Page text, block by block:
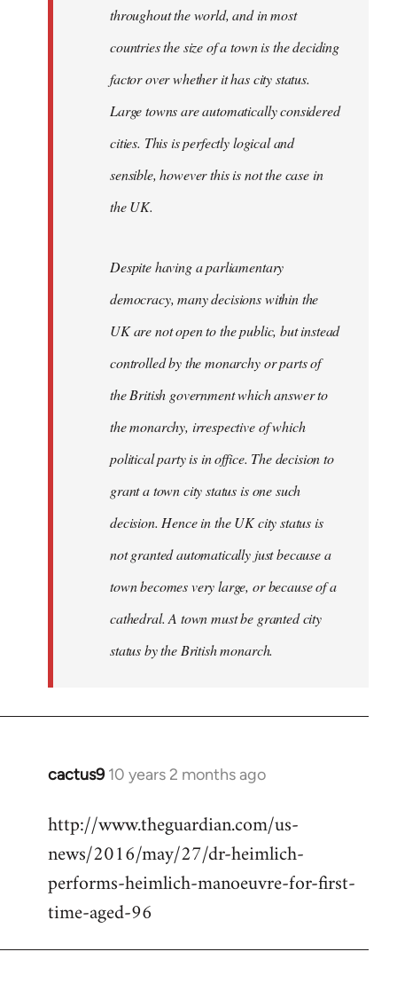
throughout the world, and in most
countries the size of a town is the deciding
factor over whether it has city status.
Large towns are automatically considered
cities. This is perfectly logical and
sensible, however this is not the case in
the UK.
Despite having a parliamentary
democracy, many decisions within the
UK are not open to the public, but instead
controlled by the monarchy or parts of
the British government which answer to
the monarchy, irrespective of which
political party is in office. The decision to
grant a town city status is one such
decision. Hence in the UK city status is
not granted automatically just because a
town becomes very large, or because of a
cathedral. A town must be granted city
status by the British monarch.
cactus9 10 years 2 months ago
In
to
Welcome
libcom.org
http://www.theguardian.com/us-
news/2016/may/27/dr-heimlich-
performs-heimlich-manoeuvre-for-first-
time-aged-96